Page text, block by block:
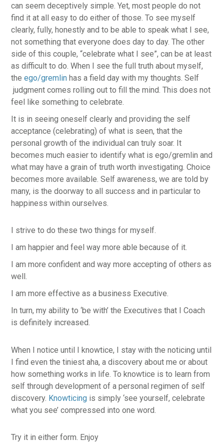
can seem deceptively simple. Yet, most people do not
find it at all easy to do either of those. To see myself
clearly, fully, honestly and to be able to speak what I see,
not something that everyone does day to day. The other
side of this couple, “celebrate what I see”, can be at least
as difficult to do. When I see the full truth about myself,
the ego/gremlin has a field day with my thoughts. Self
judgment comes rolling out to fill the mind. This does not
feel like something to celebrate.
It is in seeing oneself clearly and providing the self
acceptance (celebrating) of what is seen, that the
personal growth of the individual can truly soar. It
becomes much easier to identify what is ego/gremlin and
what may have a grain of truth worth investigating. Choice
becomes more available. Self awareness, we are told by
many, is the doorway to all success and in particular to
happiness within ourselves.
I strive to do these two things for myself.
I am happier and feel way more able because of it.
I am more confident and way more accepting of others as
well.
I am more effective as a business Executive.
In turn, my ability to ‘be with’ the Executives that I Coach
is definitely increased.
When I notice until I knowtice, I stay with the noticing until
I find even the tiniest aha, a discovery about me or about
how something works in life. To knowtice is to learn from
self through development of a personal regimen of self
discovery. Knowticing is simply ‘see yourself, celebrate
what you see’ compressed into one word.
Try it in either form. Enjoy